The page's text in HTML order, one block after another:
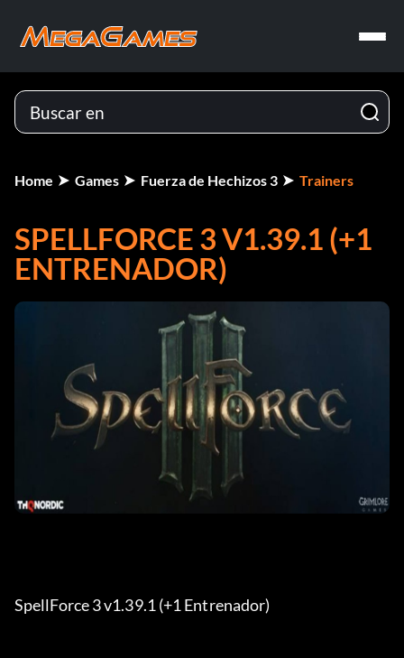
Home Games Fuerza de Hechizos 3 Trainers
SPELLFORCE 3 V1.39.1 (+1
ENTRENADOR)
SpellForce 3 v1.39.1 (+1 Entrenador)